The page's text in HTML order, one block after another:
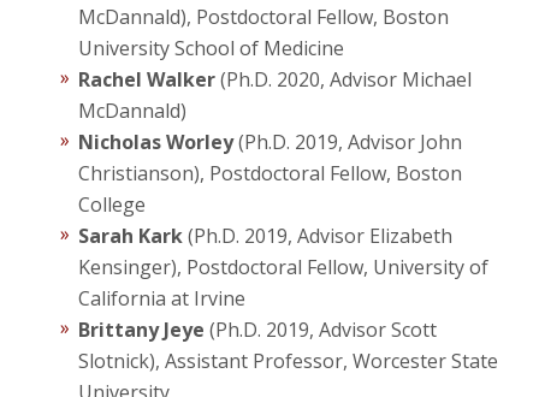
McDannald), Postdoctoral Fellow, Boston
University School of Medicine
Rachel Walker(Ph.D. 2020, Advisor Michael
McDannald)
Nicholas Worley(Ph.D. 2019, Advisor John
Christianson), Postdoctoral Fellow, Boston
College
Sarah Kark(Ph.D. 2019, Advisor Elizabeth
Kensinger), Postdoctoral Fellow, University of
California at Irvine
Brittany Jeye (Ph.D. 2019, Advisor Scott
Slotnick), Assistant Professor, Worcester State